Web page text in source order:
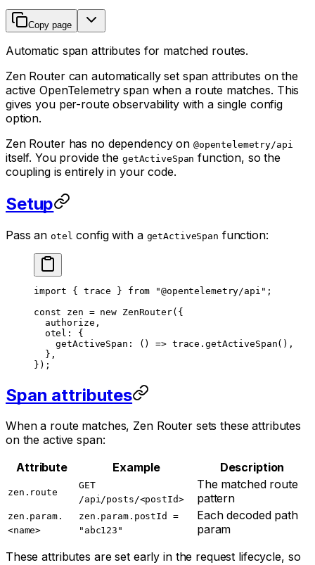
Copy page
Automatic span attributes for matched routes.
Zen Router can automatically set span attributes on the
active OpenTelemetry span when a route matches. This
gives you per-route observability with a single config
option.
Zen Router has no dependency on @opentelemetry/api
itself. You provide the getActiveSpan function, so the
coupling is entirely in your code.
Setup
Pass an otel config with a getActiveSpan function:
import { trace } from "@opentelemetry/api" ;
const zen = new ZenRouter({
  authorize,
  otel: {
    getActiveSpan
: () => trace.getActiveSpan(),
  },
});
Span attributes
When a route matches, Zen Router sets these attributes
on the active span:
Attribute
Example Description
zen.route
GET
/api/posts/<postId>
The matched route
pattern
zen.param.
<name>
zen.param.postId =
"abc123"
Each decoded path
param
These attributes are set early in the request lifecycle, so